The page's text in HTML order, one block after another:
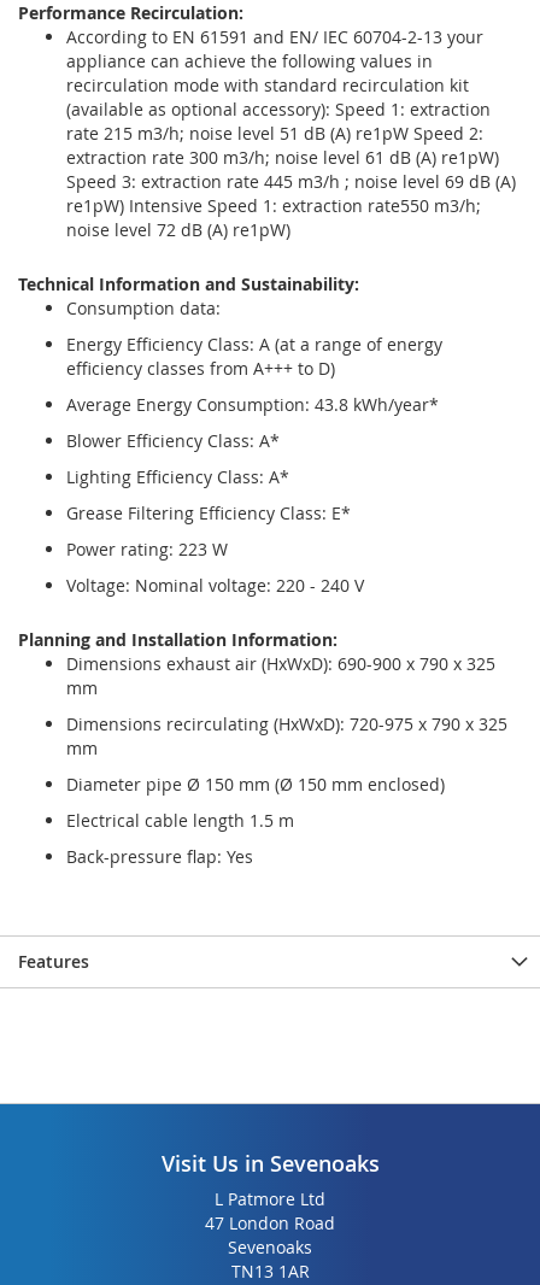
Performance Recirculation:
According to EN 61591 and EN/ IEC 60704-2-13 your
appliance can achieve the following values in
recirculation mode with standard recirculation kit
(available as optional accessory): Speed 1: extraction
rate 215 m3/h; noise level 51 dB (A) re1pW Speed 2:
extraction rate 300 m3/h; noise level 61 dB (A) re1pW)
Speed 3: extraction rate 445 m3/h ; noise level 69 dB (A)
re1pW) Intensive Speed 1: extraction rate550 m3/h;
noise level 72 dB (A) re1pW)
Technical Information and Sustainability:
Consumption data:
Energy Efficiency Class: A (at a range of energy
efficiency classes from A+++ to D)
Average Energy Consumption: 43.8 kWh/year*
Blower Efficiency Class: A*
Lighting Efficiency Class: A*
Grease Filtering Efficiency Class: E*
Power rating: 223 W
Voltage: Nominal voltage: 220 - 240 V
Planning and Installation Information:
Dimensions exhaust air (HxWxD): 690-900 x 790 x 325
mm
Dimensions recirculating (HxWxD): 720-975 x 790 x 325
mm
Diameter pipe Ø 150 mm (Ø 150 mm enclosed)
Electrical cable length 1.5 m
Back-pressure flap: Yes
Features
Visit Us in Sevenoaks
L Patmore Ltd
47 London Road
Sevenoaks
TN13 1AR